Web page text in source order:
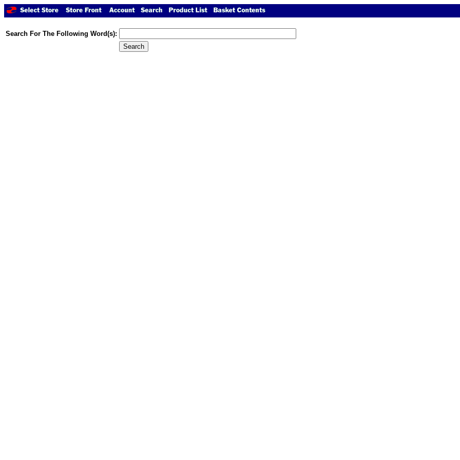
Search For The Following Word(s):